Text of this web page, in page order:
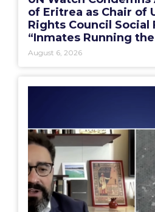
of Eritrea as Chair of
Rights Council Social
“Inmates Running
August 6, 2026